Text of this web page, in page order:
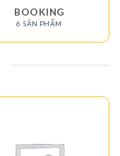
BOOKING
6 SẢN PHẨM